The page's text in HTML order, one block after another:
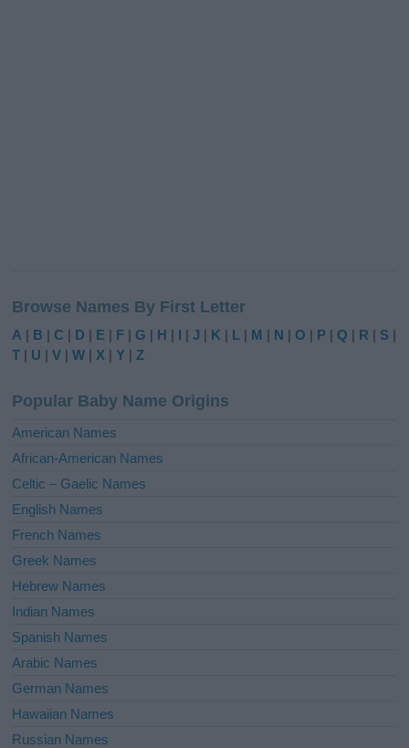
Browse Names By First Letter
A | B |C | D | E | F |G | H | I |J | K | L | M | N |O | P |Q | R | S |
T | U |V |W | X |Y |Z
Popular Baby Name Origins
American Names
African-American Names
Celtic – Gaelic Names
English Names
French Names
Greek Names
Hebrew Names
Indian Names
Spanish Names
Arabic Names
German Names
Hawaiian Names
Russian Names